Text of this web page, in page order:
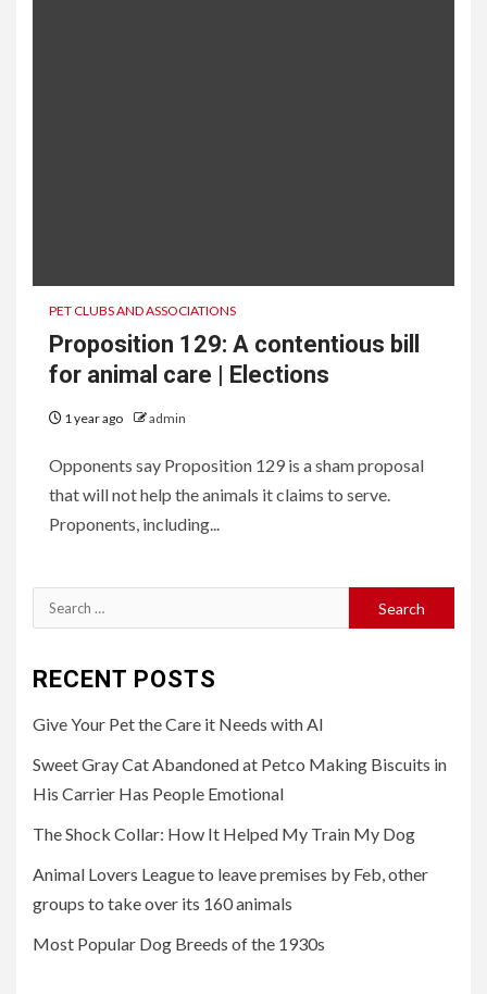
PET CLUBS AND ASSOCIATIONS
Proposition 129: A contentious bill
for animal care | Elections
1 year ago admin
Opponents say Proposition 129 is a sham proposal
that will not help the animals it claims to serve.
Proponents, including...
Search
for:
RECENT POSTS
Give Your Pet the Care it Needs with AI
Sweet Gray Cat Abandoned at Petco Making Biscuits in
His Carrier Has People Emotional
The Shock Collar: How It Helped My Train My Dog
Animal Lovers League to leave premises by Feb, other
groups to take over its 160 animals
Most Popular Dog Breeds of the 1930s